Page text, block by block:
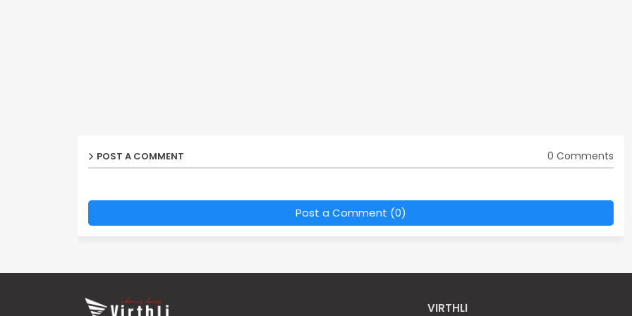
POST A COMMENT 0 Comments
Post a Comment (0)
VIRTHLI